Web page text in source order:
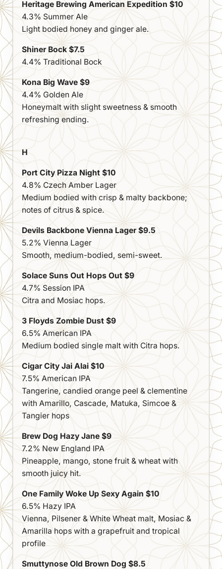
Heritage Brewing American Expedition $10
4.3% Summer Ale
Light bodied honey and ginger ale.
Shiner Bock $7.5
4.4% Traditional Bock
Kona Big Wave $9
4.4% Golden Ale
Honeymalt with slight sweetness & smooth
refreshing ending.
H
Port City Pizza Night $10
4.8% Czech Amber Lager
Medium bodied with crisp & malty backbone;
notes of citrus & spice.
Devils Backbone Vienna Lager $9.5
5.2% Vienna Lager
Smooth, medium-bodied, semi-sweet.
Solace Suns Out Hops Out $9
4.7% Session IPA
Citra and Mosiac hops.
3 Floyds Zombie Dust $9
6.5% American IPA
Medium bodied single malt with Citra hops.
Cigar City Jai Alai $10
7.5% American IPA
Tangerine, candied orange peel & clementine
with Amarillo, Cascade, Matuka, Simcoe &
Tangier hops
Brew Dog Hazy Jane $9
7.2% New England IPA
Pineapple, mango, stone fruit & wheat with
smooth juicy hit.
One Family Woke Up Sexy Again $10
6.5% Hazy IPA
Vienna, Pilsener & White Wheat malt, Mosiac &
Amarilla hops with a grapefruit and tropical
profile
Smuttynose Old Brown Dog $8.5